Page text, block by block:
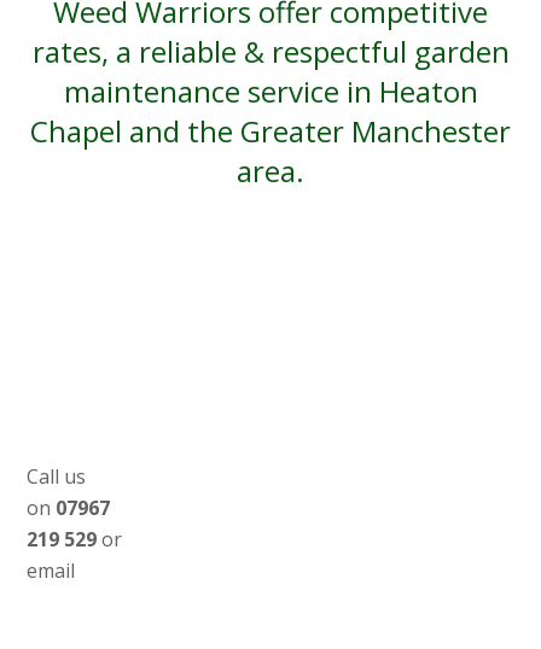
Weed Warriors offer competitive
rates, a reliable & respectful garden
maintenance service in Heaton
Chapel and the Greater Manchester
area.
Call us
on 07967
219 529or
email